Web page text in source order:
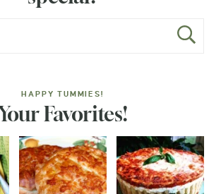
HAPPY TUMMIES!
Favorites!